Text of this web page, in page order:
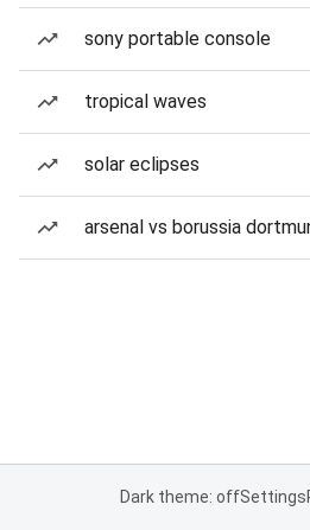
sony portable console
tropical waves
solar eclipses
arsenal vs borussia
Dark theme: offSettings